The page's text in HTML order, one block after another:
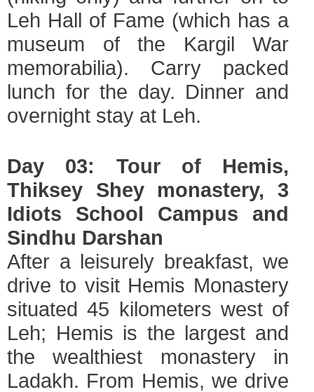
Leh Hall of Fame (which has a
museum of the Kargil War
memorabilia). Carry packed
lunch for the day. Dinner and
overnight stay at Leh.
Day 03: Tour of Hemis,
Thiksey Shey monastery, 3
Idiots School Campus and
Sindhu Darshan
After a leisurely breakfast, we
drive to visit Hemis Monastery
situated 45 kilometers west of
Leh; Hemis is the largest and
the wealthiest monastery in
Ladakh. From Hemis, we drive